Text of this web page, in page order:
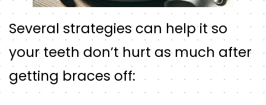
Several strategies can help it so
your teeth don’t hurt as much after
getting braces off: